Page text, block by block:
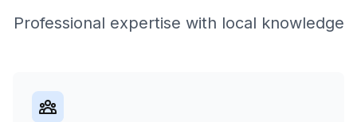
Professional expertise with local knowledge